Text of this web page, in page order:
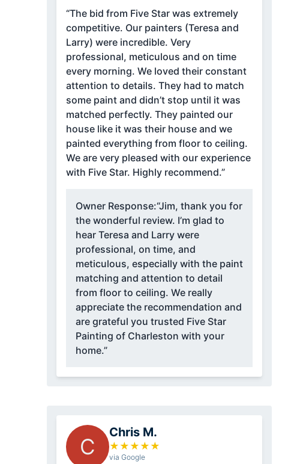
“The bid from Five Star was extremely
competitive. Our painters (Teresa and
Larry) were incredible. Very
professional, meticulous and on time
every morning. We loved their constant
attention to details. They had to match
some paint and didn’t stop until it was
matched perfectly. They painted our
house like it was their house and we
painted everything from floor to ceiling.
We are very pleased with our experience
with Five Star. Highly recommend.”
Owner Response:“Jim, thank you for
the wonderful review. I’m glad to
hear Teresa and Larry were
professional, on time, and
meticulous, especially with the paint
matching and attention to detail
from floor to ceiling. We really
appreciate the recommendation and
are grateful you trusted Five Star
Painting of Charleston with your
home.”
C
Chris M.
★ ★ ★ ★ ★
via Google